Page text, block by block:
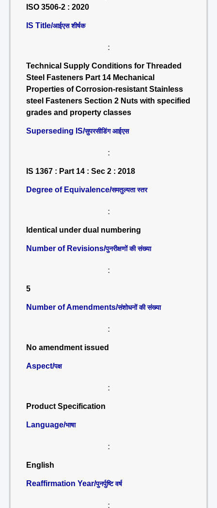
ISO 3506-2 : 2020
IS Title/आईएस शीर्षक
:
Technical Supply Conditions for Threaded
Steel Fasteners Part 14 Mechanical
Properties of Corrosion-resistant Stainless
steel Fasteners Section 2 Nuts with specified
grades and property classes
Superseding IS/सुपरसीडिंग आईएस
:
IS 1367 : Part 14 : Sec 2 : 2018
Degree of Equivalence/समतुल्यता स्तर
:
Identical under dual numbering
Number of Revisions/पुनरीक्षणों की संख्या
:
5
Number of Amendments/संशोधनों की संख्या
:
No amendment issued
Aspect/पक्ष
:
Product Specification
Language/भाषा
:
English
Reaffirmation Year/पुनर्पुष्टि वर्ष
: